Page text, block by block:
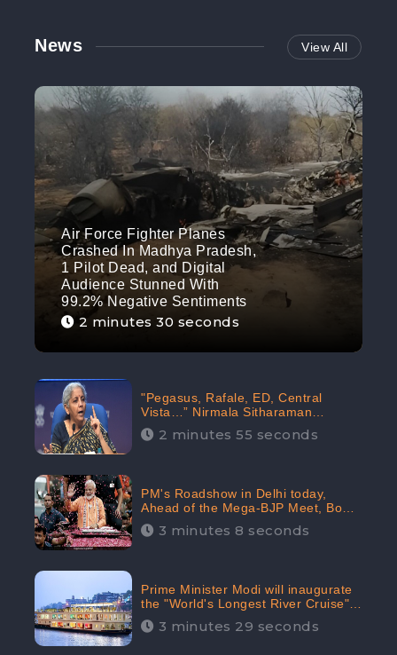
News View All
Air Force Fighter Planes
Crashed In Madhya Pradesh,
1 Pilot Dead, and Digital
Audience Stunned With
99.2% Negative Sentiments
2 minutes 30 seconds
"Pegasus, Rafale, ED, Central
Vista…” Nirmala Sitharaman
Responds to Opposition Claims
against Prime Minister, Received
2 minutes 55 seconds
PM's Roadshow in Delhi today,
Ahead of the Mega-BJP Meet, Boom
in Social Media With 67.8% Positive
Sentiments: CheckBrand
3 minutes 8 seconds
Prime Minister Modi will inaugurate
the "World's Longest River Cruise"
today, Received 30.1% Positive
Sentiments Online: CheckBrand
3 minutes 29 seconds